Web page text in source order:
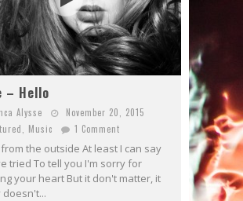
– Hello
Alysse
November 20, 2015
Music 1 Comment
the outside At least I can say
tried To tell you I'm sorry for
your heart But it don't matter, it
doesn't...